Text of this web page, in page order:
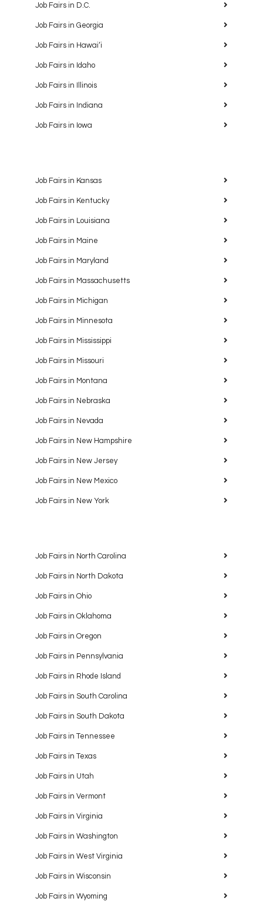
Job Fairs in D.C.
Job Fairs in Georgia
Job Fairs in Hawaiʻi
Job Fairs in Idaho
Job Fairs in Illinois
Job Fairs in Indiana
Job Fairs in Iowa
Job Fairs in Kansas
Job Fairs in Kentucky
Job Fairs in Louisiana
Job Fairs in Maine
Job Fairs in Maryland
Job Fairs in Massachusetts
Job Fairs in Michigan
Job Fairs in Minnesota
Job Fairs in Mississippi
Job Fairs in Missouri
Job Fairs in Montana
Job Fairs in Nebraska
Job Fairs in Nevada
Job Fairs in New Hampshire
Job Fairs in New Jersey
Job Fairs in New Mexico
Job Fairs in New York
Job Fairs in North Carolina
Job Fairs in North Dakota
Job Fairs in Ohio
Job Fairs in Oklahoma
Job Fairs in Oregon
Job Fairs in Pennsylvania
Job Fairs in Rhode Island
Job Fairs in South Carolina
Job Fairs in South Dakota
Job Fairs in Tennessee
Job Fairs in Texas
Job Fairs in Utah
Job Fairs in Vermont
Job Fairs in Virginia
Job Fairs in Washington
Job Fairs in West Virginia
Job Fairs in Wisconsin
Job Fairs in Wyoming